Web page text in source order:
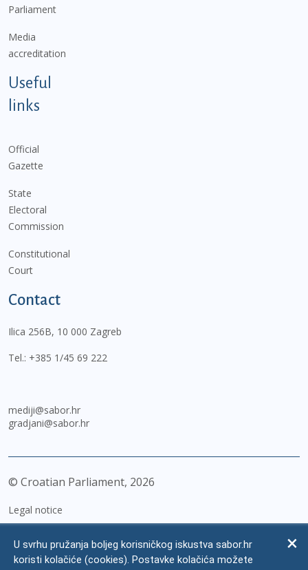
Parliament
Media
accreditation
Useful
links
Official
Gazette
State
Electoral
Commission
Constitutional
Court
Contact
Ilica 256B, 10 000 Zagreb
Tel.: +385 1/45 69 222
mediji@sabor.hr
gradjani@sabor.hr
© Croatian Parliament, 2026
Legal notice
Personal Data Protection
U svrhu pružanja boljeg korisničkog iskustva sabor.hr
koristi kolačiće (cookies). Postavke kolačića možete